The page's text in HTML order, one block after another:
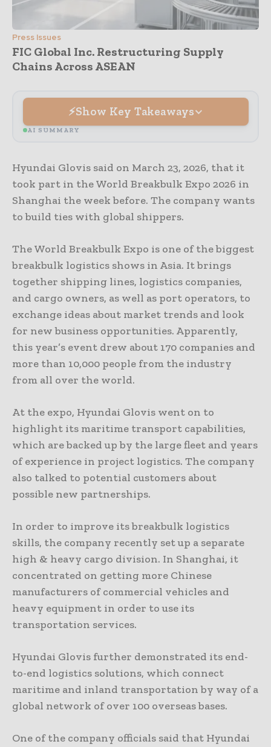
Press Issues
FIC Global Inc. Restructuring Supply
Chains Across ASEAN
Show Key Takeaways
AI SUMMARY
Hyundai Glovis said on March 23, 2026, that it
took part in the World Breakbulk Expo 2026 in
Shanghai the week before. The company wants
to build ties with global shippers.
The World Breakbulk Expo is one of the biggest
breakbulk logistics shows in Asia. It brings
together shipping lines, logistics companies,
and cargo owners, as well as port operators, to
exchange ideas about market trends and look
for new business opportunities. Apparently,
this year’s event drew about 170 companies and
more than 10,000 people from the industry
from all over the world.
At the expo, Hyundai Glovis went on to
highlight its maritime transport capabilities,
which are backed up by the large fleet and years
of experience in project logistics. The company
also talked to potential customers about
possible new partnerships.
In order to improve its breakbulk logistics
skills, the company recently set up a separate
high & heavy cargo division. In Shanghai, it
concentrated on getting more Chinese
manufacturers of commercial vehicles and
heavy equipment in order to use its
transportation services.
Hyundai Glovis further demonstrated its end-
to-end logistics solutions, which connect
maritime and inland transportation by way of a
global network of over 100 overseas bases.
One of the company officials said that Hyundai